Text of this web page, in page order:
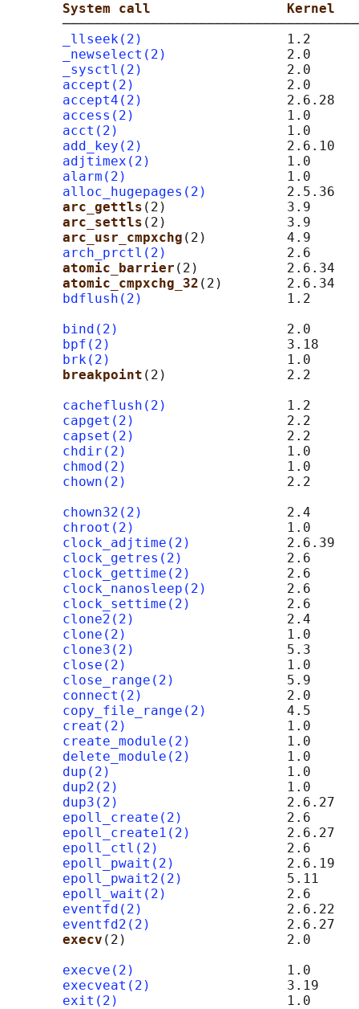
System call                 Kernel
_llseek(2)
                  1.2
_newselect(2)
               2.0
_sysctl(2)
2.0
accept(2)
2.0
accept4(2)
                  2.6.28
access(2)
                   1.0
acct(2)
                     1.0
add_key(2)
                  2.6.10
adjtimex(2)
                 1.0
alarm(2)
                    1.0
alloc_hugepages(2)
2.5.36
arc_gettls (2)               3.9
arc_settls (2)               3.9
arc_usr_cmpxchg (2)          4.9
arch_prctl(2)
2.6
atomic_barrier (2)           2.6.34
atomic_cmpxchg_32 (2)        2.6.34
bdflush(2)
1.2
bind(2)
2.0
bpf(2)
                      3.18
brk(2)
                      1.0
breakpoint (2)               2.2
cacheflush(2)
1.2
capget(2)
                   2.2
capset(2)
                   2.2
chdir(2)
                    1.0
chmod(2)
                    1.0
chown(2)
2.2
chown32(2)
                  2.4
chroot(2)
                   1.0
clock_adjtime(2)
            2.6.39
clock_getres(2)
             2.6
clock_gettime(2)
            2.6
clock_nanosleep(2)
          2.6
clock_settime(2)
            2.6
clone2(2)
2.4
clone(2)
                    1.0
clone3(2)
                   5.3
close(2)
                    1.0
close_range(2)
              5.9
connect(2)
2.0
copy_file_range(2)
          4.5
creat(2)
                    1.0
create_module(2)
1.0
delete_module(2)
            1.0
dup(2)
                      1.0
dup2(2)
                     1.0
dup3(2)
                     2.6.27
epoll_create(2)
             2.6
epoll_create1(2)
            2.6.27
epoll_ctl(2)
                2.6
epoll_pwait(2)
              2.6.19
epoll_pwait2(2)
             5.11
epoll_wait(2)
               2.6
eventfd(2)
                  2.6.22
eventfd2(2)
                 2.6.27
execv (2)                    2.0
execve(2)
                   1.0
execveat(2)
                 3.19
exit(2)
                     1.0